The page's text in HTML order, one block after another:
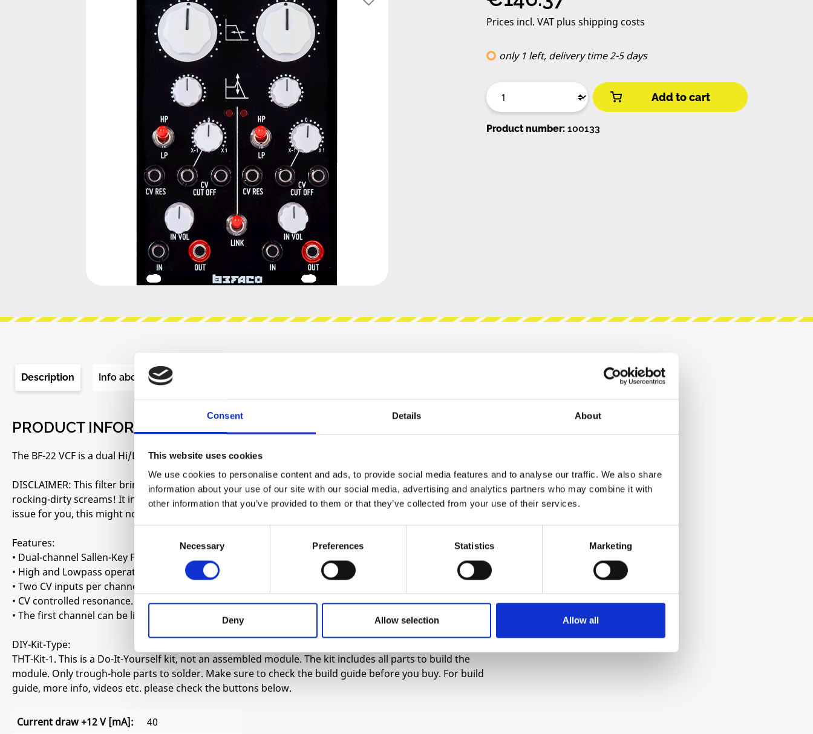
Consent Details About
This website uses cookies
We use cookies to personalise content and ads, to provide social media features and to analyse our traffic. We also share
information about your use of our site with our social media, advertising and analytics partners who may combine it with
other information that you’ve provided to them or that they’ve collected from your use of their services.
Necessary Preferences Statistics Marketing
Deny Allow selection Allow all
Prices incl. VAT plus shipping costs
only 1 left, delivery time 2-5 days
Add to cart
Product number: 100133
Description Info about the manufacturer
PRODUCT INFORMATION "BEFACO - BF-22"
The BF-22 VCF is a dual Hi/Low-pass filter inspired by the Sallen-Key filter from the early MS-20.
DISCLAIMER: This filter brings to your modular system the character of early MS-20 sound: Kick-ass-
rocking-dirty screams! It inherited not only it’s amazing sound, also MS-20 noise floor. If noise floor is an
issue for you, this might not be your filter.
Features:
• Dual-channel Sallen-Key Filter. Inspired by the early MS-20
• High and Lowpass operation.
• Two CV inputs per channel with a dedicated attenuverter for the first one.
• CV controlled resonance.
• The first channel can be linked to the second one with the “Link” switch.
DIY-Kit-Type:
THT-Kit-1. This is a Do-It-Yourself kit, not an assembled module. The kit includes all parts to build the
module. Only trough-hole parts to solder. Make sure to check the build guide before you buy. For build
guide, more info, videos etc. please check the buttons below.
Current draw +12 V [mA]:
40